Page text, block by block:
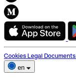
Cookies Legal Documents
en